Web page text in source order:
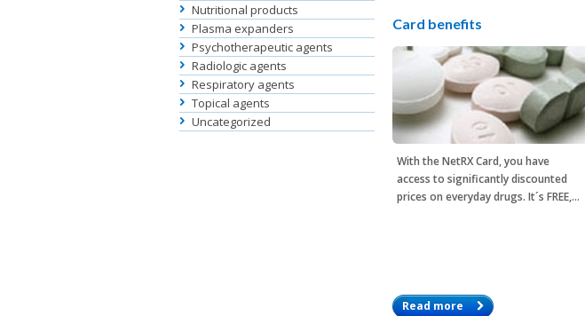
Nutritional products
Plasma expanders
Psychotherapeutic agents
Radiologic agents
Respiratory agents
Topical agents
Uncategorized
Card benefits
With theNetRX Card, you have
access to significantly discounted
prices on everyday drugs. It´s FREE,…
Read more